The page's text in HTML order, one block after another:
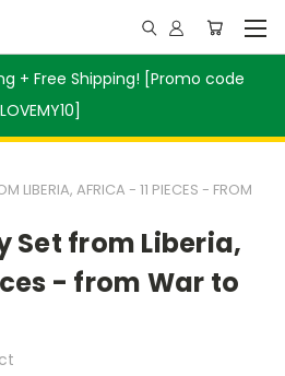
+ Free Shipping! [Promo code
LOVEMY10]
LIBERIA, AFRICA - 11 PIECES - FROM
Set from Liberia,
- from War to